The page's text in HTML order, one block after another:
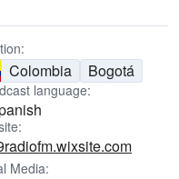
Colombia Bogotá
language:
Media: